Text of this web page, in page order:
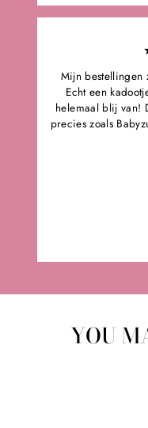
Mijn bestellingen
Echt een
helemaal blij van!
precies zoals
YOU